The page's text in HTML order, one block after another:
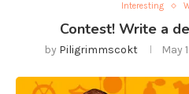
Interesting
Contest! Write a
by Piligrimmscokt May